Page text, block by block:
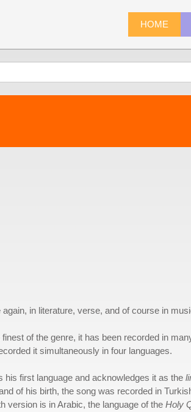
HOME
in literature, verse, and of course in
of the genre, it has been recorded in
it simultaneously in four languages.
his first language and acknowledges it as the
of his birth, the song was recorded in
version is in Arabic, the language of the Holy